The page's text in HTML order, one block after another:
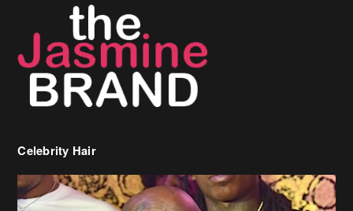
Celebrity Hair